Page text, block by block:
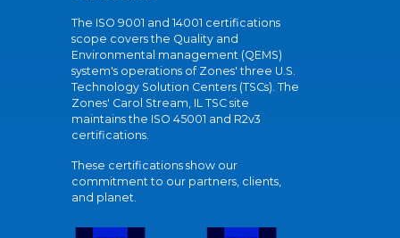
The ISO 9001 and 14001 certifications
scope covers the Quality and
Environmental management (QEMS)
system's operations of Zones' three U.S.
Technology Solution Centers (TSCs). The
Zones' Carol Stream, IL TSC site
maintains the ISO 45001 and R2v3
certifications.
These certifications show our
commitment to our partners, clients,
and planet.